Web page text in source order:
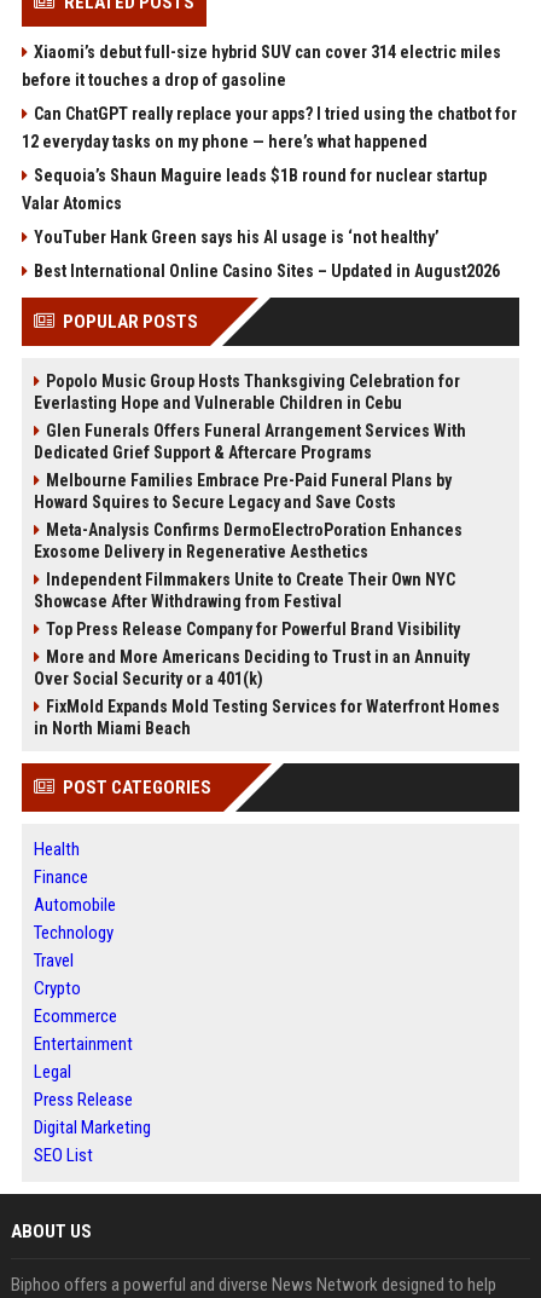
Xiaomi’s debut full-size hybrid SUV can cover 314 electric miles
before it touches a drop of gasoline
Can ChatGPT really replace your apps? I tried using the chatbot for
12 everyday tasks on my phone — here’s what happened
Sequoia’s Shaun Maguire leads $1B round for nuclear startup
Valar Atomics
YouTuber Hank Green says his AI usage is ‘not healthy’
Best International Online Casino Sites – Updated in August2026
POPULAR POSTS
Popolo Music Group Hosts Thanksgiving Celebration for
Everlasting Hope and Vulnerable Children in Cebu
Glen Funerals Offers Funeral Arrangement Services With
Dedicated Grief Support & Aftercare Programs
Melbourne Families Embrace Pre-Paid Funeral Plans by
Howard Squires to Secure Legacy and Save Costs
Meta-Analysis Confirms DermoElectroPoration Enhances
Exosome Delivery in Regenerative Aesthetics
Independent Filmmakers Unite to Create Their Own NYC
Showcase After Withdrawing from Festival
Top Press Release Company for Powerful Brand Visibility
More and More Americans Deciding to Trust in an Annuity
Over Social Security or a 401(k)
FixMold Expands Mold Testing Services for Waterfront Homes
in North Miami Beach
POST CATEGORIES
Health
Finance
Automobile
Technology
Travel
Crypto
Ecommerce
Entertainment
Legal
Press Release
Digital Marketing
SEO List
ABOUT US
Biphoo offers a powerful and diverse News Network designed to help